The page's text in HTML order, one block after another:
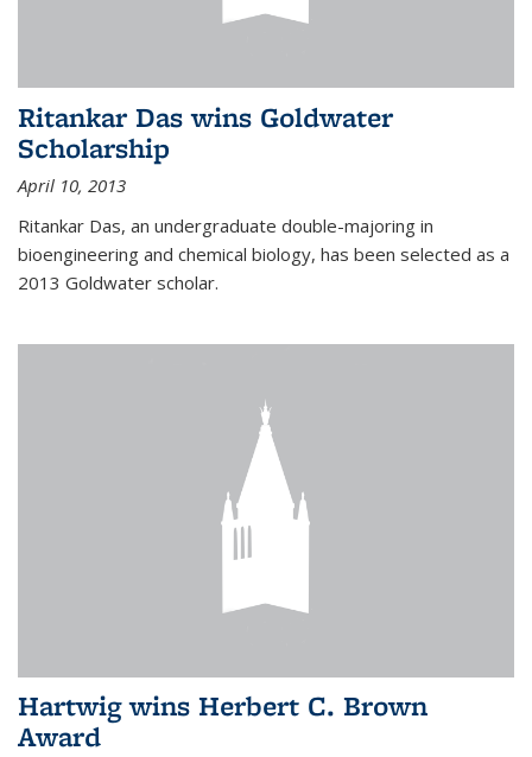
Ritankar Das wins Goldwater
Scholarship
April 10, 2013
Ritankar Das, an undergraduate double-majoring in
bioengineering and chemical biology, has been selected as a
2013 Goldwater scholar.
Hartwig wins Herbert C. Brown
Award